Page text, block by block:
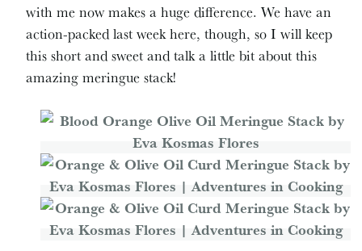
with me now makes a huge difference. We have an
action-packed last week here, though, so I will keep
this short and sweet and talk a little bit about this
amazing meringue stack!